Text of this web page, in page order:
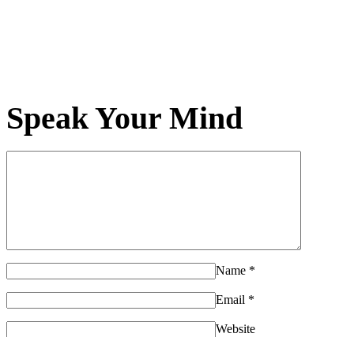
Speak Your Mind
Name *
Email *
Website